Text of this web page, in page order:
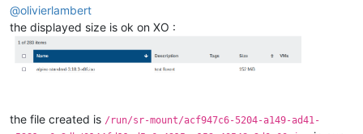
@olivierlambert
the displayed size is ok on XO :
the file created is /run/sr-mount/acf947c6-5204-a149-ad41-